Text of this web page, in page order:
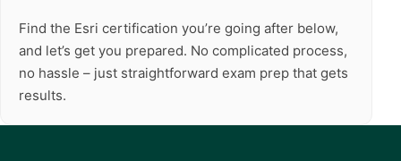
Find the Esri certification you’re going after below,
and let’s get you prepared. No complicated process,
no hassle – just straightforward exam prep that gets
results.